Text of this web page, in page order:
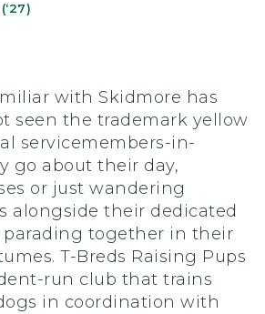
with Skidmore has
seen the trademark yellow
servicemembers-in-
go about their day,
or just wandering
alongside their dedicated
parading together in their
T-Breds Raising Pups
run club that trains
in coordination with